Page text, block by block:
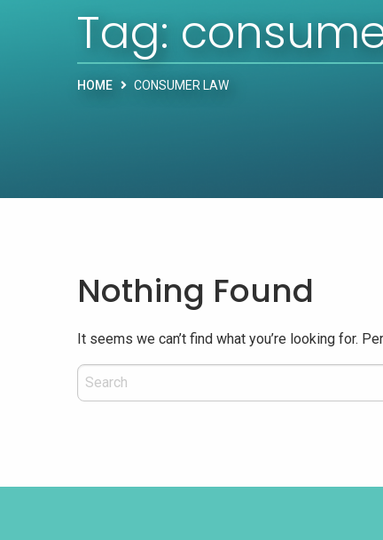
Tag:
HOME CONSUMER LAW
Nothing Found
It seems we can’t find what you’re looking for.